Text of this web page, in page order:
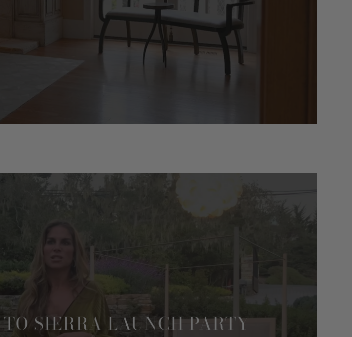
SIERRA LAUNCH PARTY